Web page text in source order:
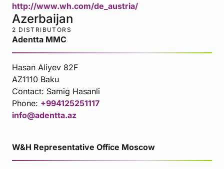
http://www.wh.com/de_austria/
Azerbaijan
2 DISTRIBUTORS
Adentta MMC
Hasan Aliyev 82F
AZ1110 Baku
Contact: Samig Hasanli
Phone: +994125251117
info@adentta.az
W&H Representative Office Moscow